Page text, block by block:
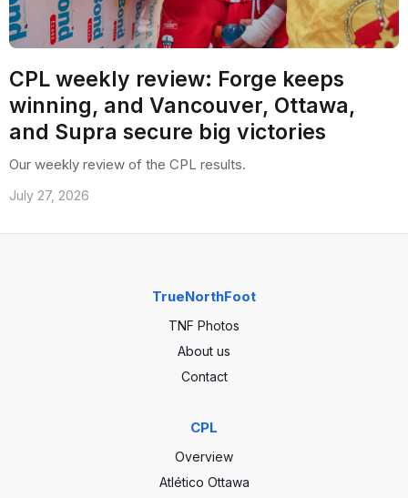
CPL weekly review: Forge keeps
winning, and Vancouver, Ottawa,
and Supra secure big victories
Our weekly review of the CPL results.
July 27, 2026
TrueNorthFoot
TNF Photos
About us
Contact
CPL
Overview
Atlético Ottawa